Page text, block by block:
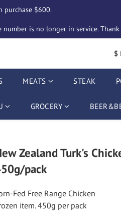
purchase $600.
is no longer in service.
$
MEATS STEAK
GROCERY
Zealand Turk's
pack
Fed Free Range Chicken
item. 450g per pack